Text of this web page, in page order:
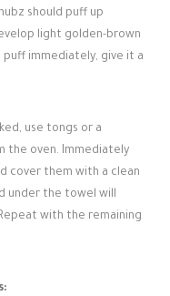
should puff up
light golden-brown
immediately, give it a
use tongs or a
the oven. Immediately
cover them with a clean
under the towel will
with the remaining